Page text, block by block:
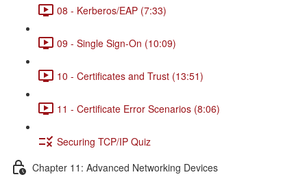
08 - Kerberos/EAP (7:33)
09 - Single Sign-On (10:09)
10 - Certificates and Trust (13:51)
11 - Certificate Error Scenarios (8:06)
Securing TCP/IP Quiz
Chapter 11: Advanced Networking Devices